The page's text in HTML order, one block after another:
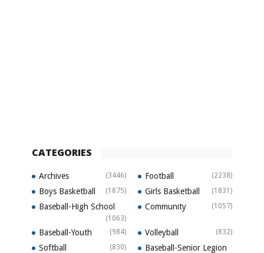
CATEGORIES
Archives (3446) Football (2238)
Boys Basketball (1875) Girls Basketball (1831)
Baseball-High School
(1063)
Community (1057)
Baseball-Youth (984) Volleyball (832)
Softball (830) Baseball-Senior Legion